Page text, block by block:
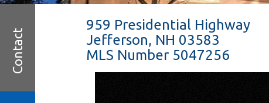
Contact
959 Presidential Highway
Jefferson, NH 03583
MLS Number 5047256